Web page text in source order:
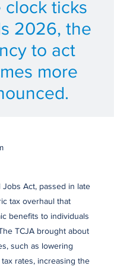
clock ticks
2026, the
to act
more
Jobs Act, passed in late
tax overhaul that
benefits to individuals
TCJA brought about
such as lowering
rates, increasing the